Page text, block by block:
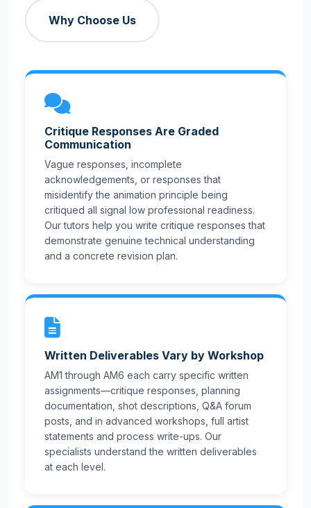
Why Choose Us
Critique Responses Are Graded
Communication
Vague responses, incomplete
acknowledgements, or responses that
misidentify the animation principle being
critiqued all signal low professional readiness.
Our tutors help you write critique responses that
demonstrate genuine technical understanding
and a concrete revision plan.
Written Deliverables Vary by Workshop
AM1 through AM6 each carry specific written
assignments—critique responses, planning
documentation, shot descriptions, Q&A forum
posts, and in advanced workshops, full artist
statements and process write-ups. Our
specialists understand the written deliverables
at each level.